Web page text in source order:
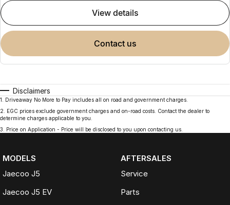
view details
contact us
Disclaimers
1
Driveaway No More to Pay includes all on road and government charges.
2
EGC prices exclude government charges and on-road costs. Contact the dealer to
determine charges applicable to you.
3
Price on Application - Price will be disclosed to you upon contacting us.
MODELS
Jaecoo J5
Jaecoo J5 EV
AFTERSALES
Service
Parts